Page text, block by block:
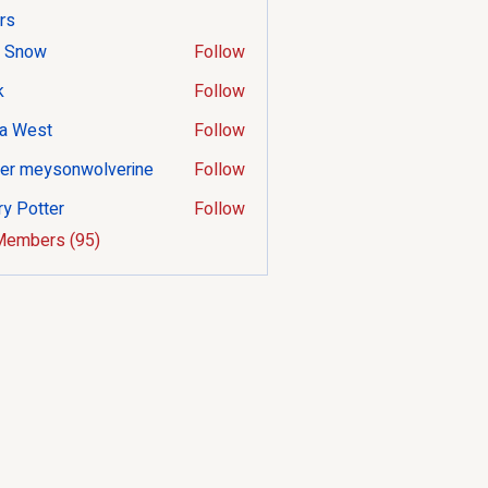
Follow
Follow
West
Follow
meysonwolverine
Follow
Potter
Follow
(95)